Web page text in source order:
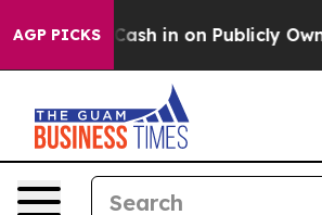
AGP PICKS
to Cash in on Publicly Owned oil